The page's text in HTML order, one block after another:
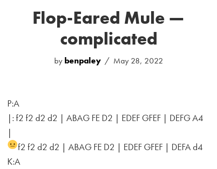
Flop-Eared Mule —
complicated
by benpaley May 28, 2022
P:A
|: f2 f2 d2 d2 | ABAG FE D2 | EDEF GFEF | DEFG A4
|
f2 f2 d2 d2 | ABAG FE D2 | EDEF GFEF | DEFA d4
K:A